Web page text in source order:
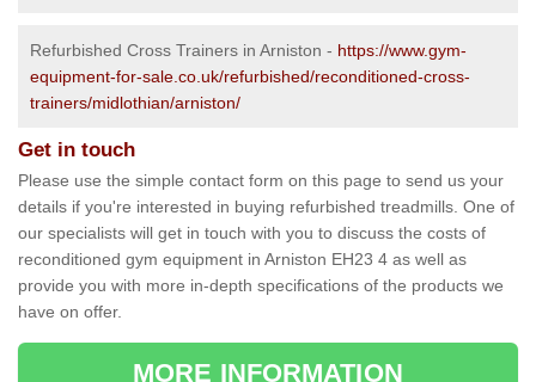
Refurbished Cross Trainers in Arniston - https://www.gym-
equipment-for-sale.co.uk/refurbished/reconditioned-cross-
trainers/midlothian/arniston/
Get in touch
Please use the simple contact form on this page to send us your
details if you're interested in buying refurbished treadmills. One of
our specialists will get in touch with you to discuss the costs of
reconditioned gym equipment in Arniston EH23 4 as well as
provide you with more in-depth specifications of the products we
have on offer.
MORE INFORMATION